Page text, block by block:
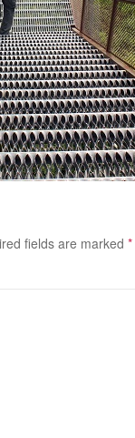
fields are marked *